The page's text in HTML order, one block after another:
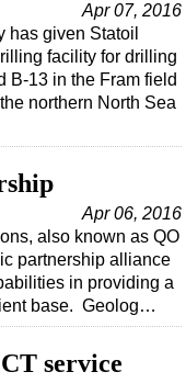
Apr 07, 2016
has given Statoil
facility for drilling
B-13 in the Fram field
northern North Sea
Apr 06, 2016
also known as QO
partnership alliance
in providing a
base. Geolog…
service